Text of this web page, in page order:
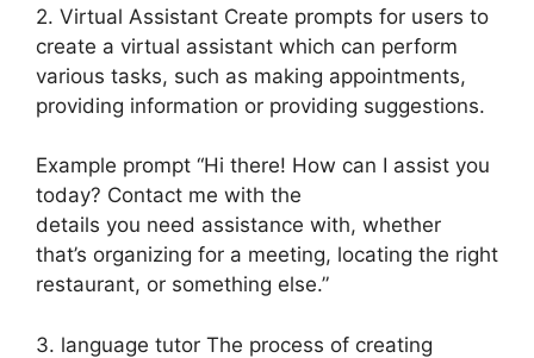
2. Virtual Assistant Create prompts for users to
create a virtual assistant which can perform
various tasks, such as making appointments,
providing information or providing suggestions.
Example prompt “Hi there! How can I assist you
today? Contact me with the
details you need assistance with, whether
that’s organizing for a meeting, locating the right
restaurant, or something else.”
3. language tutor The process of creating